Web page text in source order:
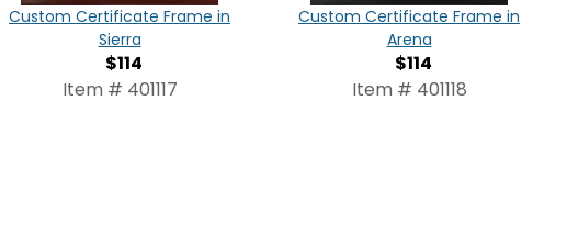
Custom Certificate Frame in
Sierra
$114
Item # 401117
Custom Certificate Frame in
Arena
$114
Item # 401118